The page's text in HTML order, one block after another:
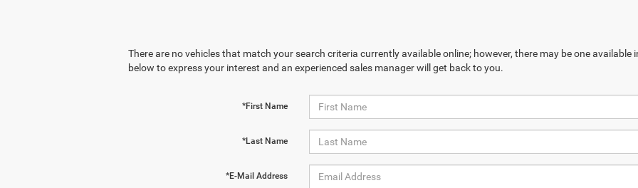
There are no vehicles that match your search criteria currently available online; however, there may be one
below to express your interest and an experienced sales manager will get back to you.
*First Name
*Last Name
*E-Mail Address